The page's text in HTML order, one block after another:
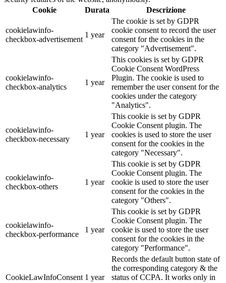
Cookie
Durata Descrizione
cookielawinfo-
checkbox-advertisement
1 year
The cookie is set by GDPR
cookie consent to record the user
consent for the cookies in the
category "Advertisement".
cookielawinfo-
checkbox-analytics
1 year
This cookies is set by GDPR
Cookie Consent WordPress
Plugin. The cookie is used to
remember the user consent for the
cookies under the category
"Analytics".
cookielawinfo-
checkbox-necessary
1 year
This cookie is set by GDPR
Cookie Consent plugin. The
cookies is used to store the user
consent for the cookies in the
category "Necessary".
cookielawinfo-
checkbox-others
1 year
This cookie is set by GDPR
Cookie Consent plugin. The
cookie is used to store the user
consent for the cookies in the
category "Others".
cookielawinfo-
checkbox-performance
1 year
This cookie is set by GDPR
Cookie Consent plugin. The
cookie is used to store the user
consent for the cookies in the
category "Performance".
CookieLawInfoConsent 1 year
Records the default button state of
the corresponding category & the
status of CCPA. It works only in